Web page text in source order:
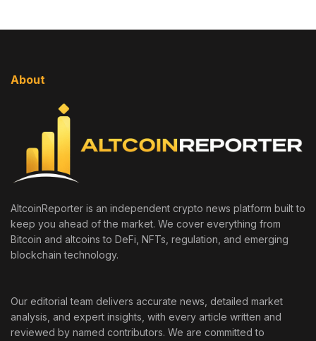
About
AltcoinReporter is an independent crypto news platform built to
keep you ahead of the market. We cover everything from
Bitcoin and altcoins to DeFi, NFTs, regulation, and emerging
blockchain technology.
Our editorial team delivers accurate news, detailed market
analysis, and expert insights, with every article written and
reviewed by named contributors. We are committed to